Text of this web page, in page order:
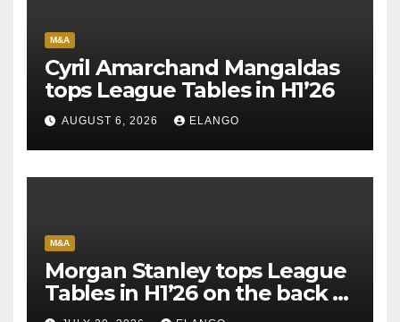
M&A
Cyril Amarchand Mangaldas
tops League Tables in H1’26
AUGUST 6, 2026 ELANGO
M&A
Morgan Stanley tops League
Tables in H1’26 on the back of
Sun Pharma-Organon deal